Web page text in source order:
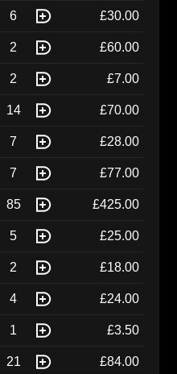
6 £30.00
2 £60.00
2 £7.00
14 £70.00
7 £28.00
7 £77.00
85 £425.00
5 £25.00
2 £18.00
4 £24.00
1 £3.50
21 £84.00